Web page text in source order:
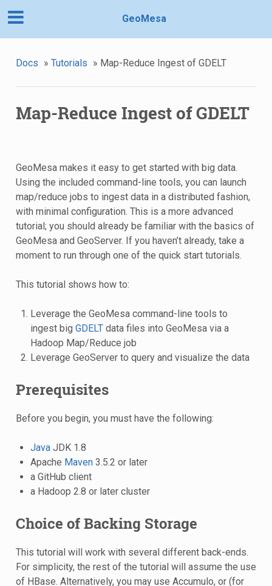
GeoMesa
Docs » Tutorials » Map-Reduce Ingest of GDELT
Map-Reduce Ingest of GDELT
GeoMesa makes it easy to get started with big data.
Using the included command-line tools, you can launch
map/reduce jobs to ingest data in a distributed fashion,
with minimal configuration. This is a more advanced
tutorial; you should already be familiar with the basics of
GeoMesa and GeoServer. If you haven’t already, take a
moment to run through one of the quick start tutorials.
This tutorial shows how to:
Leverage the GeoMesa command-line tools to
ingest big GDELTdata files into GeoMesa via a
Hadoop Map/Reduce job
Leverage GeoServer to query and visualize the data
Prerequisites
Before you begin, you must have the following:
JavaJDK 1.8
Apache Maven3.5.2 or later
a GitHub client
a Hadoop 2.8 or later cluster
Choice of Backing Storage
This tutorial will work with several different back-ends.
For simplicity, the rest of the tutorial will assume the use
of HBase. Alternatively, you may use Accumulo, or (for